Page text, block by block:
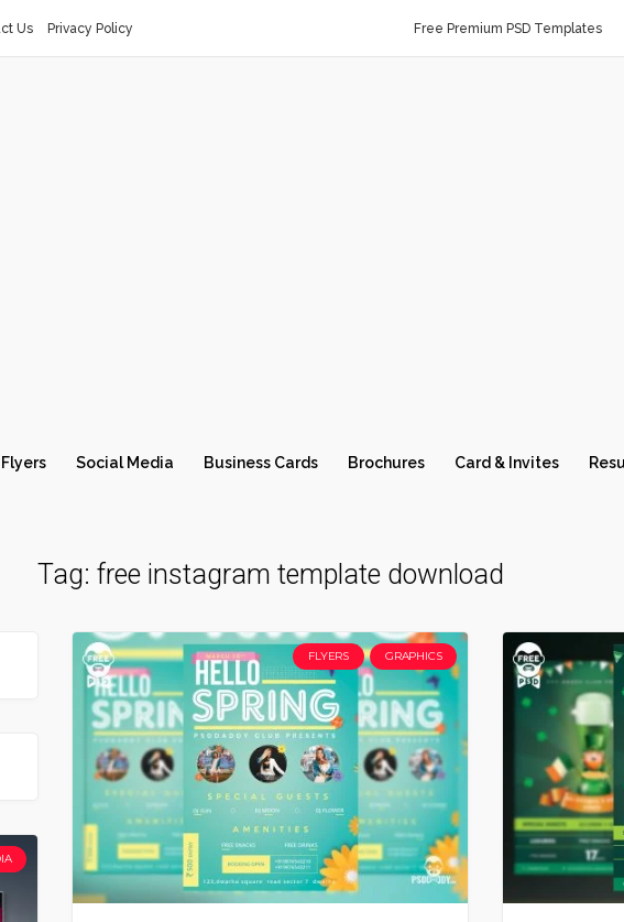
Us Privacy Policy Free Premium PSD Templates
Flyers Social Media Business Cards Brochures Card & Invites
Tag: free instagram template download
FLYERS GRAPHICS